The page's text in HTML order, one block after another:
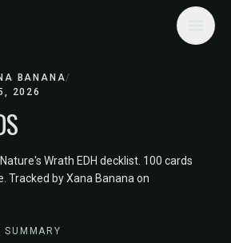
BANANA/
2026
Wrath EDH decklist. 100 cards
Tracked by Xana Banana on
SUMMARY